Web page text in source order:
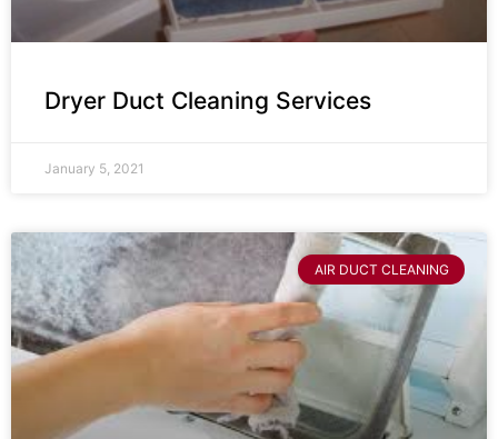
Dryer Duct Cleaning Services
January 5, 2021
AIR DUCT CLEANING